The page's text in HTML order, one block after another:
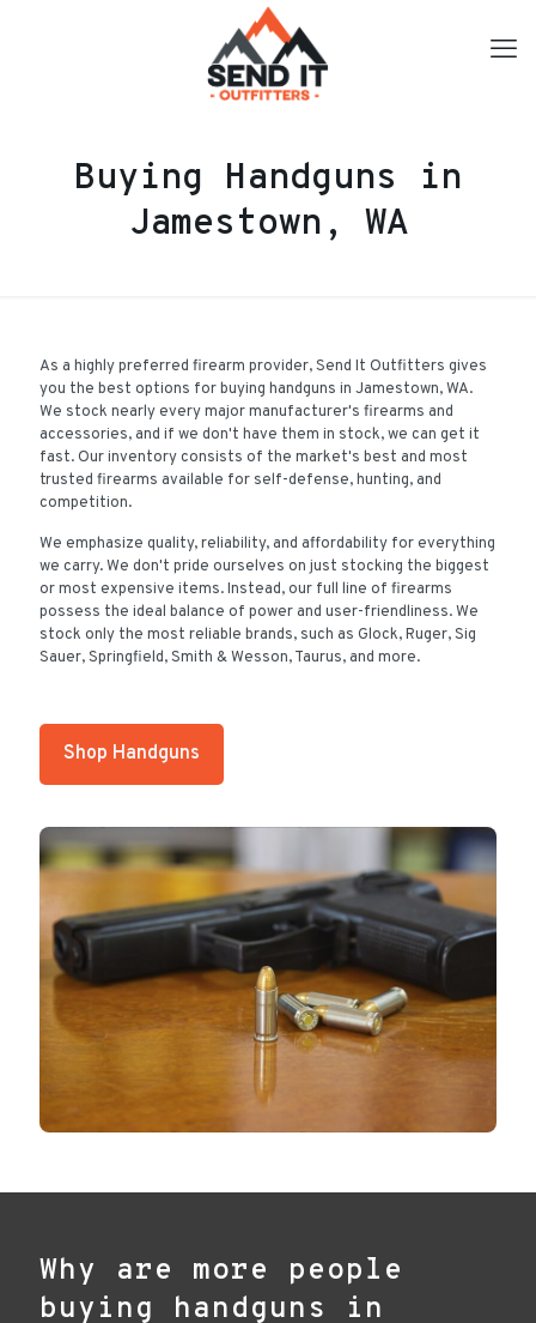
Buying Handguns in
Jamestown, WA
As a highly preferred firearm provider, Send It Outfitters gives
you the best options for buying handguns in Jamestown, WA.
We stock nearly every major manufacturer's firearms and
accessories, and if we don't have them in stock, we can get it
fast. Our inventory consists of the market's best and most
trusted firearms available for self-defense, hunting, and
competition.
We emphasize quality, reliability, and affordability for everything
we carry. We don't pride ourselves on just stocking the biggest
or most expensive items. Instead, our full line of firearms
possess the ideal balance of power and user-friendliness. We
stock only the most reliable brands, such as Glock, Ruger, Sig
Sauer, Springfield, Smith & Wesson, Taurus, and more.
Shop Handguns
Why are more people
buying handguns in